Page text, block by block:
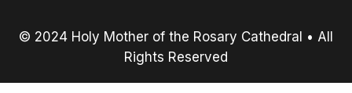
© 2024 Holy Mother of the Rosary Cathedral • All
Rights Reserved